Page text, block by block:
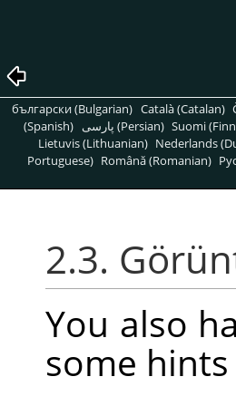
български (Bulgarian) Català (Catalan)
(Spanish)
پارسی (Persian) Suomi
Lietuvis (Lithuanian) Nederlands
Portuguese) Română (Romanian)
2.3.
You also
some